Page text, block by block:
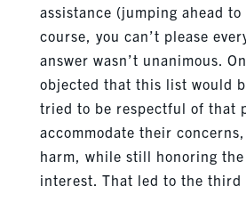
assistance (jumping ahead
course, you can’t please
answer wasn’t unanimous.
objected that this list would
tried to be respectful of that
accommodate their
harm, while still honoring the
interest. That led to the third